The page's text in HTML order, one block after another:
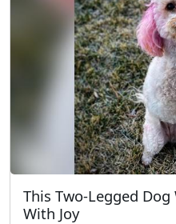
This Two-Legged
With Joy